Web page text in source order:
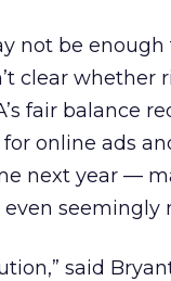
not be
clear whether
fair balance
online ads
next year —
seemingly
said